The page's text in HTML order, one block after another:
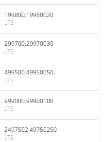
199800.19980020
LTS
299700.29970030
LTS
499500.49950050
LTS
999000.99900100
LTS
2497502.49750250
LTS